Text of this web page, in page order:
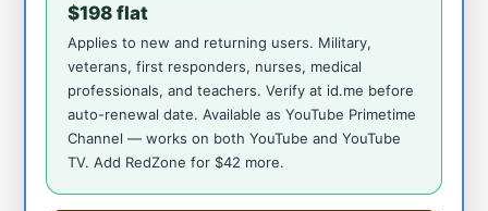
$198 flat
Applies to new and returning users. Military,
veterans, first responders, nurses, medical
professionals, and teachers. Verify at id.me before
auto-renewal date. Available as YouTube Primetime
Channel — works on both YouTube and YouTube
TV. Add RedZone for $42 more.